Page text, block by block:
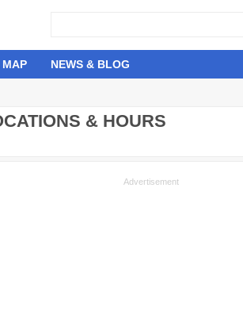
MAP NEWS & BLOG
& HOURS